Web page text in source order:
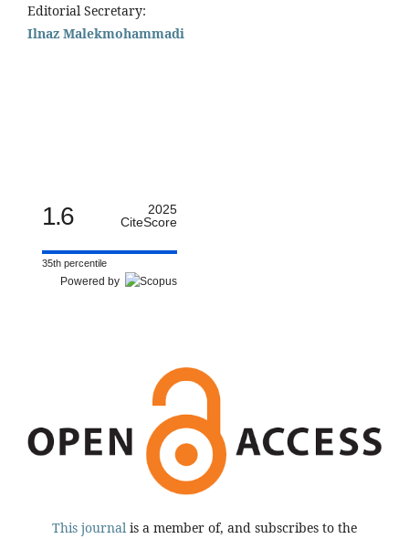
Editorial Secretary:
Ilnaz Malekmohammadi
1.6
2025
CiteScore
35th percentile
Powered by
This journal is a member of, and subscribes to the